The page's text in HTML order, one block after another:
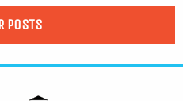
POSTS